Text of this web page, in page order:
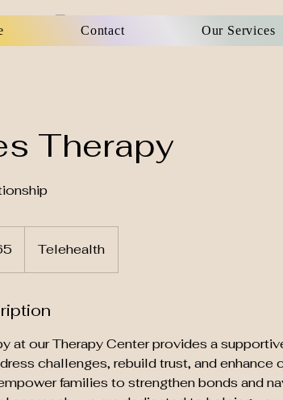
Contact Our Services
Therapy
Telehealth
at our Therapy Center provides a
challenges, rebuild trust, and
families to strengthen bonds and